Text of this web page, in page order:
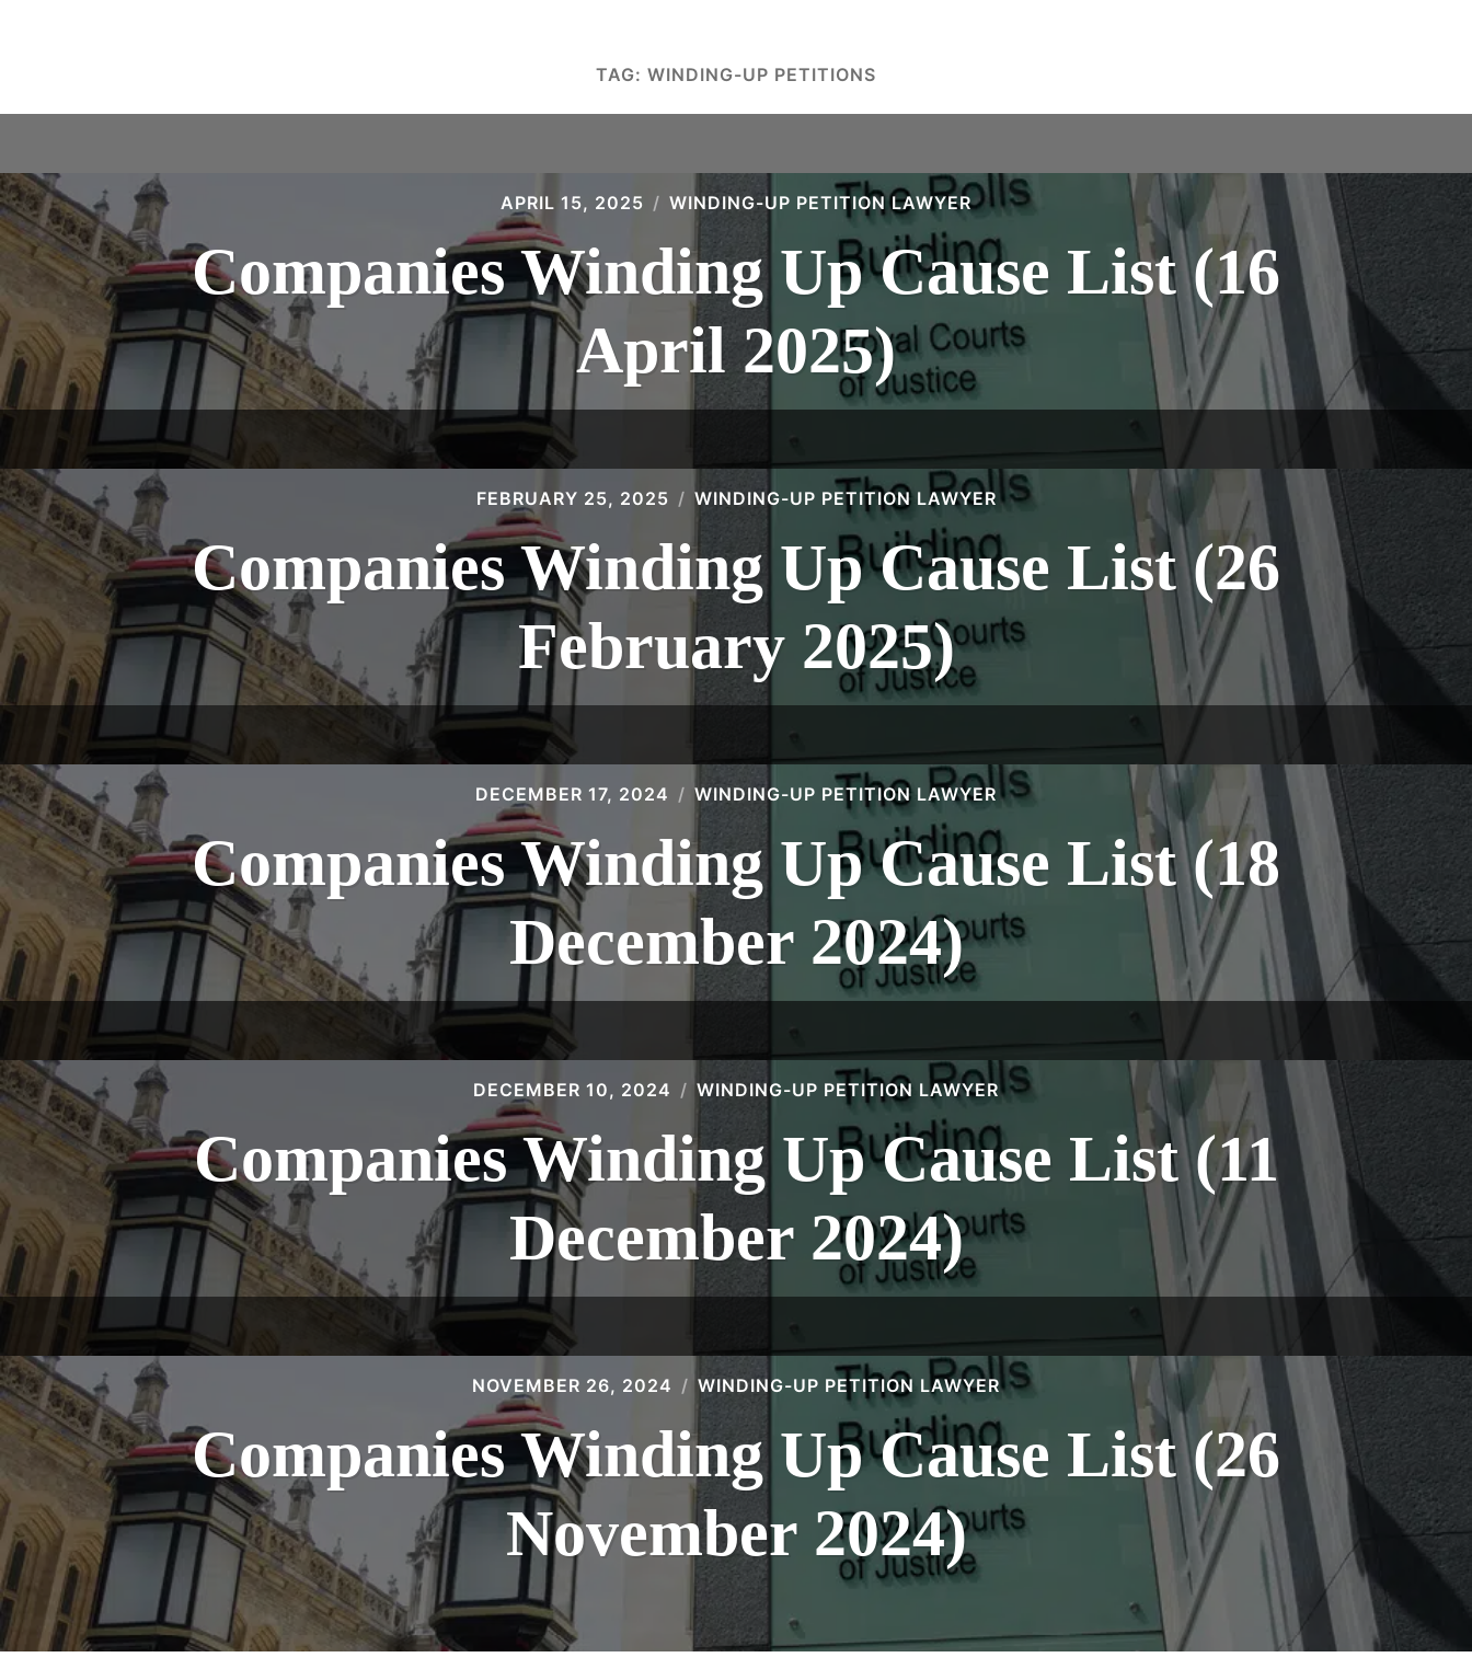
TAG: WINDING-UP PETITIONS
APRIL 15, 2025 WINDING-UP PETITION LAWYER
Companies Winding Up Cause List (16
April 2025)
FEBRUARY 25, 2025 WINDING-UP PETITION LAWYER
Companies Winding Up Cause List (26
February 2025)
DECEMBER 17, 2024 WINDING-UP PETITION LAWYER
Companies Winding Up Cause List (18
December 2024)
DECEMBER 10, 2024 WINDING-UP PETITION LAWYER
Companies Winding Up Cause List (11
December 2024)
NOVEMBER 26, 2024 WINDING-UP PETITION LAWYER
Companies Winding Up Cause List (26
November 2024)